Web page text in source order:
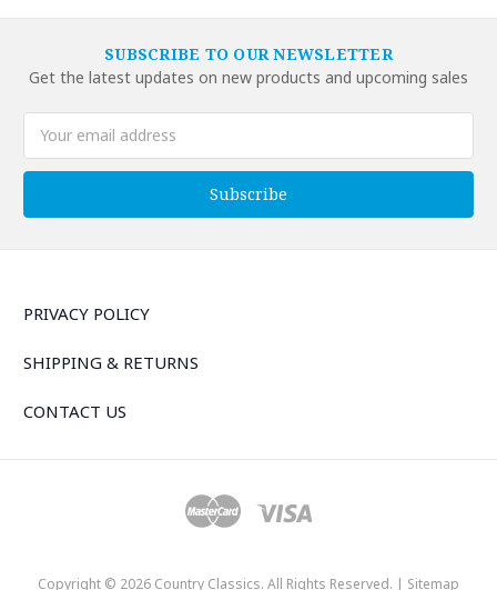
SUBSCRIBE TO OUR NEWSLETTER
Get the latest updates on new products and upcoming sales
Address
PRIVACY POLICY
SHIPPING & RETURNS
CONTACT US
Copyright © 2026 Country Classics. All Rights Reserved. | Sitemap